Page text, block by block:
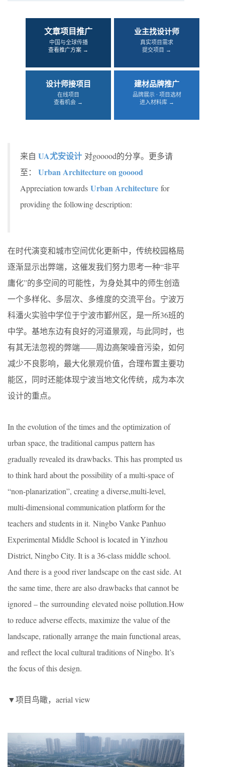
文章项目推广
中国与全球传播
查看推广方案 →
业主找设计师
真实项目需求
提交项目 →
设计师接项目
在线项目
查看机会 →
建材品牌推广
品牌展示 · 项目选材
进入材料库 →
来自 UA尤安设计 对gooood的分享。更多请
至： Urban Architecture on gooood
Appreciation towards Urban Architecture for
providing the following description:
在时代演变和城市空间优化更新中，传统校园格局
逐渐显示出弊端，这催发我们努力思考一种“非平
庸化”的多空间的可能性，为身处其中的师生创造
一个多样化、多层次、多维度的交流平台。宁波万
科潘火实验中学位于宁波市鄞州区，是一所36班的
中学。基地东边有良好的河道景观，与此同时，也
有其无法忽视的弊端——周边高架噪音污染，如何
减少不良影响，最大化景观价值，合理布置主要功
能区，同时还能体现宁波当地文化传统，成为本次
设计的重点。
In the evolution of the times and the optimization of
urban space, the traditional campus pattern has
gradually revealed its drawbacks. This has prompted us
to think hard about the possibility of a multi-space of
“non-planarization”, creating a diverse,multi-level,
multi-dimensional communication platform for the
teachers and students in it. Ningbo Vanke Panhuo
Experimental Middle School is located in Yinzhou
District, Ningbo City. It is a 36-class middle school.
And there is a good river landscape on the east side. At
the same time, there are also drawbacks that cannot be
ignored – the surrounding elevated noise pollution.How
to reduce adverse effects, maximize the value of the
landscape, rationally arrange the main functional areas,
and reflect the local cultural traditions of Ningbo. It’s
the focus of this design.
▼项目鸟瞰，aerial view